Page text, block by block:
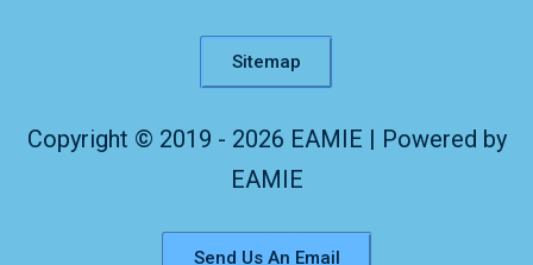
Sitemap
Copyright © 2019 - 2026 EAMIE | Powered by
EAMIE
Send Us An Email